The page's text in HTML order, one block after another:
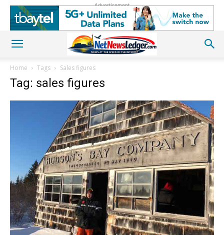
Advertisement
Home Tags Sales figures
Tag: sales figures